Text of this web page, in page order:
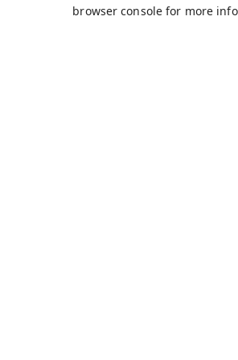
browser console for more